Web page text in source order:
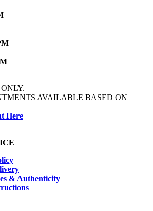
AVAILABLE BASED ON
Here
& Authenticity